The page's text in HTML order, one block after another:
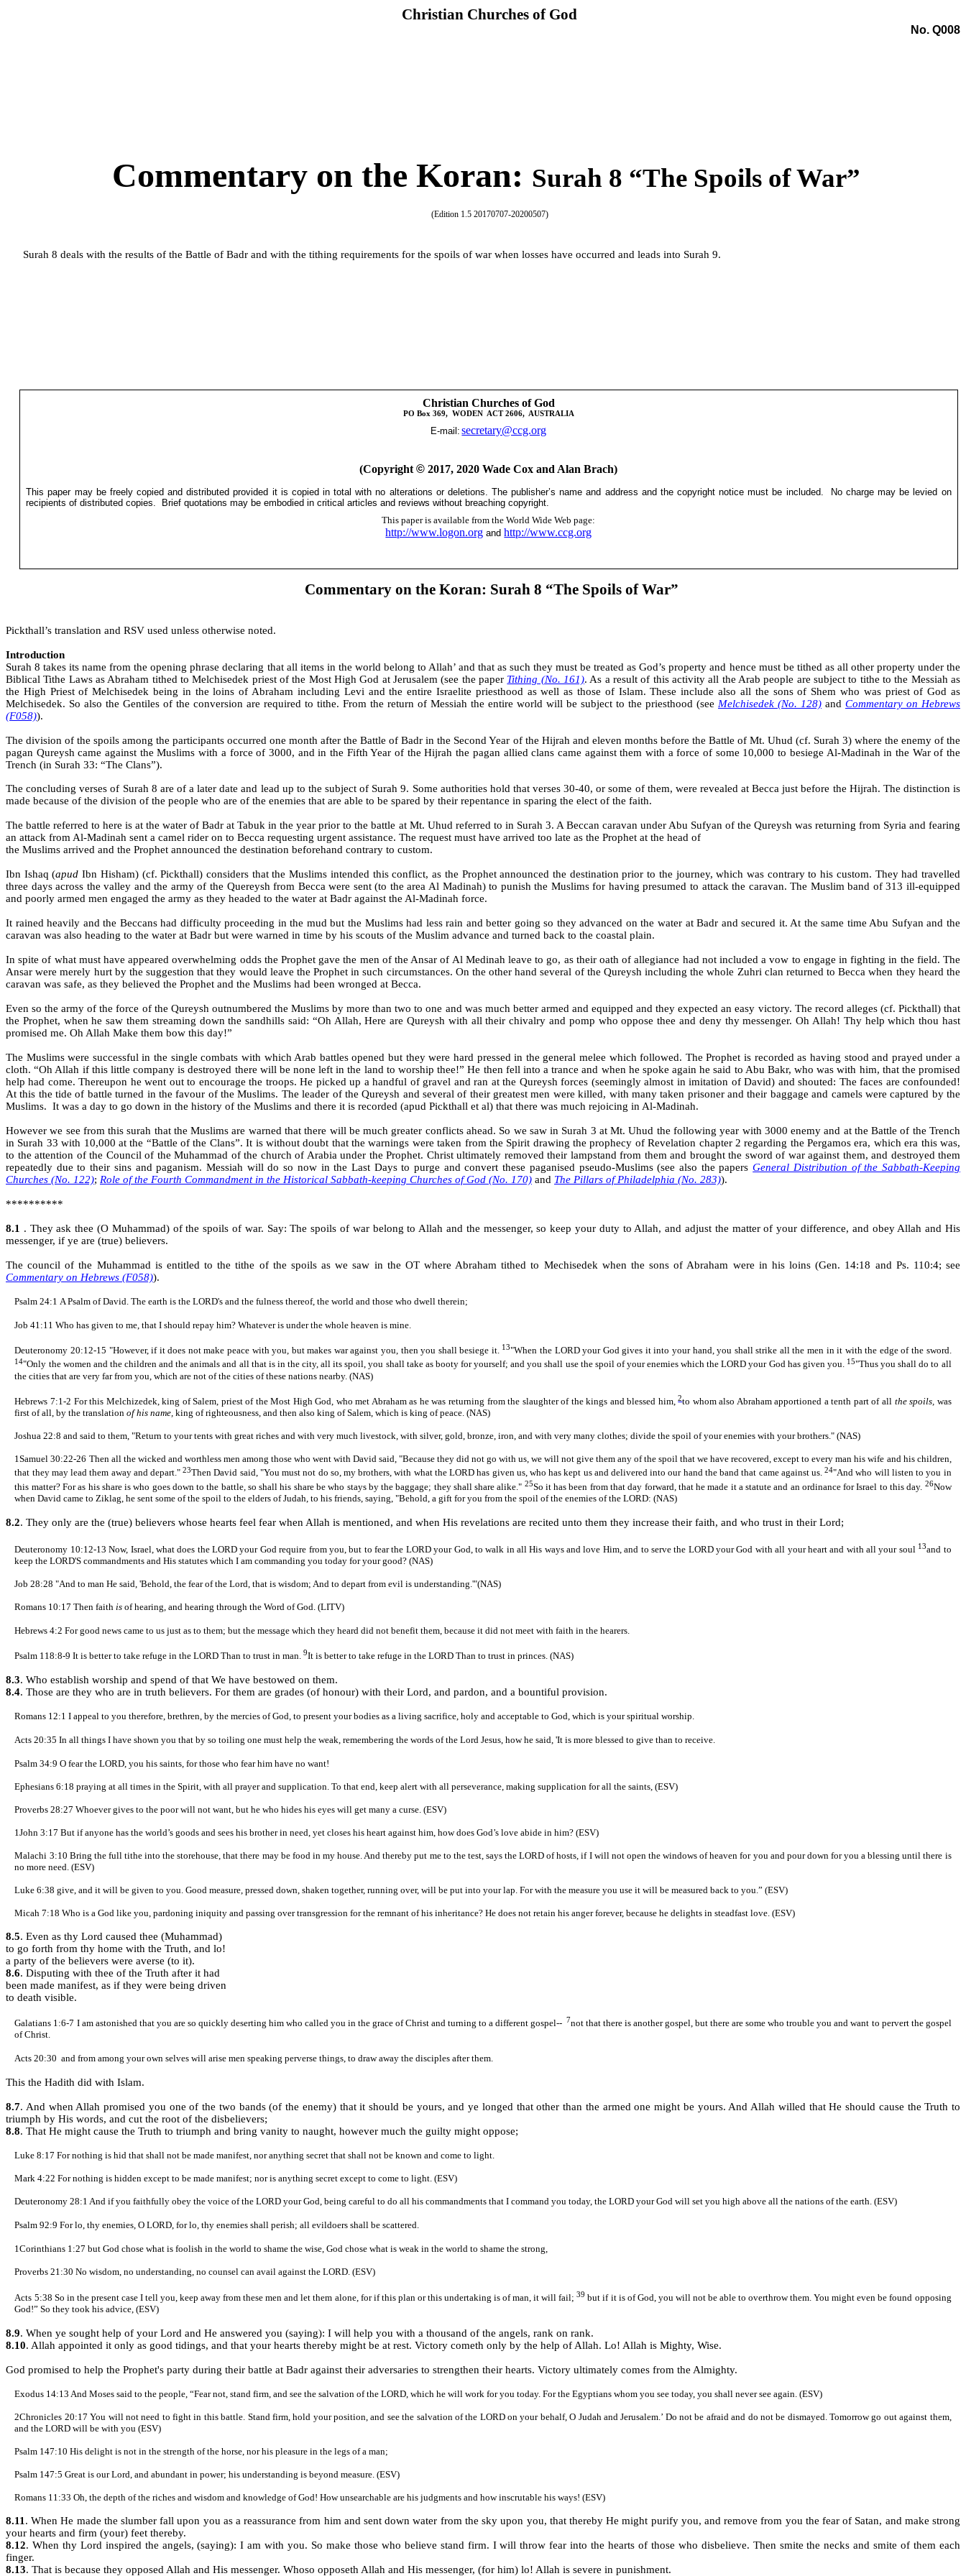
Christian Churches of God
No. Q008
Commentary on the Koran: Surah 8 “The Spoils of War”
(Edition 1.5 20170707-20200507)
Surah 8 deals with the results of the Battle of Badr and with the tithing requirements for the spoils of war when losses have occurred and leads into Surah 9.
Christian Churches of God
PO Box 369, WODEN ACT 2606, AUSTRALIA
E-mail: secretary@ccg.org
(Copyright© 2017, 2020 Wade Cox and Alan Brach)
This paper may be freely copied and distributed provided it is copied in total with no alterations or deletions. The publisher’s name and address and the copyright notice must be included.
No charge may be levied on
recipients of distributed copies.
Brief quotations may be embodied in critical articles and reviews without breaching copyright.
This paper is available from the World Wide Web page:
http://www.logon.org andhttp://www.ccg.org
Commentary on the Koran: Surah 8 “The Spoils of War”
Pickthall’s translation and RSV used unless otherwise noted.
Introduction
Surah 8 takes its name from the opening phrase declaring that all items in the world belong to Allah’ and that as such they must be treated as God’s property and hence must be tithed as all other property under the
Biblical Tithe Laws as Abraham tithed to Melchisedek priest of the Most High God at Jerusalem (see the paper Tithing (No. 161). As a result of this activity all the Arab people are subject to tithe to the Messiah as
the High Priest of Melchisedek being in the loins of Abraham including Levi and the entire Israelite priesthood as well as those of Islam. These include also all the sons of Shem who was priest of God as
Melchisedek. So also the Gentiles of the conversion are required to tithe. From the return of Messiah the entire world will be subject to the priesthood (see Melchisedek (No. 128) and Commentary on Hebrews
(F058)).
The division of the spoils among the participants occurred one month after the Battle of Badr in the Second Year of the Hijrah and eleven months before the Battle of Mt. Uhud (cf. Surah 3) where the enemy of the
pagan Qureysh came against the Muslims with a force of 3000, and in the Fifth Year of theHijrah the pagan allied clans came against them with a force of some 10,000 to besiege Al-Madinah in the War of the
Trench (in Surah 33: “The Clans”).
The concluding verses of Surah 8 are of a later date and lead up to the subject of Surah 9. Some authorities hold that verses 30-40, or some of them, were revealed atBecca just before the Hijrah. The distinction is
made because of the division of the people who are of the enemies that are able to be spared by their repentance in sparing the elect of the faith.
The battle referred to here is at the water ofBadr atTabuk in the year prior to the battle at Mt. Uhud referred to in Surah 3. A Beccan caravan under Abu Sufyan of the Qureysh was returning from Syria and fearing
an attack from Al-Madinah sent a camel rider on to Becca requesting urgent assistance. The request must have arrived too late as the Prophet at the head of
the Muslims arrived and the Prophet announced the destination beforehand contrary to custom.
Ibn Ishaq (apud Ibn Hisham) (cf.Pickthall) considers that the Muslims intended this conflict, as the Prophet announced the destination prior to the journey, which was contrary to his custom. They had travelled
three days across the valley and the army of the Quereysh from Becca were sent (to the area Al Madinah) to punish the Muslims for having presumed to attack the caravan. The Muslim band of 313 ill-equipped
and poorly armed men engaged the army as they headed to the water at Badr against the Al-Madinah force.
It rained heavily and the Beccanshad difficulty proceeding in the mud but the Muslims had less rain and better going so they advanced on the water at Badr and secured it. At the same time Abu Sufyan and the
caravan was also heading to the water at Badr but were warned in time by his scouts of the Muslim advance and turned back to the coastal plain.
In spite of what must have appeared overwhelming odds the Prophet gave the men of the Ansar of Al Medinah leave to go, as their oath of allegiance had not included a vow to engage in fighting in the field. The
Ansar were merely hurt by the suggestion that they would leave the Prophet in such circumstances. On the other hand several of the Qureysh including the whole Zuhri clan returned toBecca when they heard the
caravan was safe, as they believed the Prophet and the Muslims had been wronged at Becca.
Even so the army of the force of the Qureysh outnumbered the Muslims by more than two to one and was much better armed and equipped and they expected an easy victory. The record alleges (cf. Pickthall) that
the Prophet, when he saw them streaming down the sandhills said: “Oh Allah, Here are Qureysh with all their chivalry and pomp who oppose thee and deny thy messenger. Oh Allah! Thy help which thou hast
promised me. Oh Allah Make them bow this day!”
The Muslims were successful in the single combats with which Arab battles opened but they were hard pressed in the general melee which followed. The Prophet is recorded as having stood and prayed under a
cloth. “Oh Allah if this little company is destroyed there will be none left in the land to worship thee!” He then fell into a trance and when he spoke again he said to Abu Bakr, who was with him, that the promised
help had come. Thereupon he went out to encourage the troops. He picked up a handful of gravel and ran at the Qureysh forces (seemingly almost in imitation of David) and shouted: The faces are confounded!
At this the tide of battle turned in the favour of the Muslims. The leader of the Qureysh and several of their greatest men were killed, with many taken prisoner and their baggage and camels were captured by the
Muslims. It was a day to go down in the history of the Muslims and there it is recorded (apud Pickthall et al) that there was much rejoicing in Al-Madinah.
However we see from this surah that the Muslims are warned that there will be much greater conflicts ahead. So we saw in Surah 3 at Mt. Uhud the following year with 3000 enemy and at the Battle of the Trench
in Surah 33 with 10,000 at the “Battle of the Clans”. It is without doubt that the warnings were taken from the Spirit drawing the prophecy of Revelation chapter 2 regarding the Pergamos era, which era this was,
to the attention of the Council of the Muhammad of the church of Arabia under the Prophet. Christ ultimately removed their lampstand from them and brought the sword of war against them, and destroyed them
repeatedly due to their sins and paganism. Messiah will do so now in the Last Days to purge and convert these paganised pseudo-Muslims (see also the papersGeneral Distribution of the Sabbath-Keeping
Churches (No. 122); Role of the Fourth Commandment in the Historical Sabbath-keeping Churches of God (No. 170) and The Pillars of Philadelphia (No. 283)).
**********
8.1 . They ask thee (O Muhammad) of the spoils of war. Say: The spoils of war belong to Allah and the messenger, so keep your duty to Allah, and adjust the matter of your difference, and obey Allah and His
messenger, if ye are (true) believers.
The council of the Muhammad is entitled to the tithe of the spoils as we saw in the OT where Abraham tithed to Mechisedek when the sons of Abraham were in his loins (Gen. 14:18 and Ps. 110:4; see
Commentary on Hebrews (F058)).
Psalm 24:1 A Psalm of David. The earth is the LORD's and the fulness thereof, the world and those who dwell therein;
Job 41:11Who has given to me, that I should repay him? Whatever is under the whole heaven is mine.
Deuteronomy 20:12-15 "However, if it does not make peace with you, but makes war against you, then you shall besiege it. 13"When the LORD your God gives it into your hand, you shall strike all the men in it with the edge of the sword.
14"Only the women and the children and the animals and all that is in the city, all its spoil, you shall take as booty for yourself; and you shall use the spoil of your enemies which the LORD your God has given you. 15"Thus you shall do to all
the cities that are very far from you, which are not of the cities of these nations nearby. (NAS)
Hebrews 7:1-2 For this Melchizedek, king of Salem, priest of the Most High God, who met Abraham as he was returning from the slaughter of the kings and blessed him,2to whom also Abraham apportioned a tenth part of all the spoils, was
first of all, by the translationof his name, king of righteousness, and then also king of Salem, which is king of peace. (NAS)
Joshua 22:8 and said to them, "Return to your tents with great riches and with very much livestock, with silver, gold, bronze, iron, and with very many clothes; divide the spoil of your enemies with your brothers." (NAS)
1Samuel 30:22-26 Then all the wicked and worthless men among those who went with David said, "Because they did not go with us, we will not give them any of the spoil that we have recovered, except to every man his wife and his children,
that they may lead them away and depart."23Then David said, "You must not do so, my brothers, with what the LORD has given us, who has kept us and delivered into our hand the band that came against us.24"And who will listen to you in
this matter? For as his share is who goes down to the battle, so shall his share be who stays by the baggage; they shall share alike." 25So it has been from that day forward, that he made it a statute and an ordinance for Israel to this day. 26Now
when David came toZiklag, he sent some of the spoil to the elders of Judah, to his friends, saying, "Behold, a gift for you from the spoil of the enemies of the LORD: (NAS)
8.2. They only are the (true) believers whose hearts feel fear when Allah is mentioned, and when His revelations are recited unto them they increase their faith, and who trust in their Lord;
Deuteronomy 10:12-13 Now, Israel, what does the LORD your God require from you, but to fear the LORD your God, to walk in all His ways and love Him, and to serve the LORD your God with all your heart and with all your soul 13and to
keep the LORD'S commandments and His statutes which I am commanding you today for your good? (NAS)
Job 28:28 "And to man He said, 'Behold, the fear of the Lord, that is wisdom; And to depart from evil is understanding.'"(NAS)
Romans 10:17Then faith is of hearing, and hearing through the Word of God. (LITV)
Hebrews 4:2For good news came to us just as to them; but the message which they heard did not benefit them, because it did not meet with faith in the hearers.
Psalm 118:8-9It is better to take refuge in the LORD Than to trust in man.9It is better to take refuge in the LORD Than to trust in princes. (NAS)
8.3. Who establish worship and spend of that We have bestowed on them.
8.4. Those are they who are in truth believers. For them are grades (of honour) with their Lord, and pardon, and a bountiful provision.
Romans 12:1I appeal to you therefore, brethren, by the mercies of God, to present your bodies as a living sacrifice, holy and acceptable to God, which is your spiritual worship.
Acts 20:35In all things I have shown you that by so toiling one must help the weak, remembering the words of the Lord Jesus, how he said, 'It is more blessed to give than to receive.
Psalm 34:9O fear the LORD, you his saints, for those who fear him have no want!
Ephesians 6:18 praying at all times in the Spirit, with all prayer and supplication. To that end, keep alert with all perseverance, making supplication for all the saints, (ESV)
Proverbs 28:27 Whoever gives to the poor will not want, but he who hides his eyes will get many a curse. (ESV)
1John 3:17 But if anyone has the world’s goods and sees his brother in need, yet closes his heart against him, how does God’s love abide in him? (ESV)
Malachi 3:10 Bring the full tithe into the storehouse, that there may be food in my house. And thereby put me to the test, says the LORD of hosts, if I will not open the windows of heaven for you and pour down for you a blessing until there is
no more need. (ESV)
Luke 6:38 give, and it will be given to you. Good measure, pressed down, shaken together, running over, will be put into your lap. For with the measure you use it will be measured back to you.” (ESV)
Micah 7:18 Who is a God like you, pardoning iniquity and passing over transgression for the remnant of his inheritance? He does not retain his anger forever, because he delights in steadfast love. (ESV)
8.5. Even as thy Lord caused thee (Muhammad)
to go forth from thy home with the Truth, and lo!
a party of the believers were averse (to it).
8.6. Disputing with thee of the Truth after it had
been made manifest, as if they were being driven
to death visible.
Galatians 1:6-7 I am astonished that you are so quickly deserting him who called you in the grace of Christ and turning to a different gospel-- 7not that there is another gospel, but there are some who trouble you and want to pervert the gospel
of Christ.
Acts 20:30 and from among your own selves will arise men speaking perverse things, to draw away the disciples after them.
This the Hadith did with Islam.
8.7. And when Allah promised you one of the two bands (of the enemy) that it should be yours, and ye longed that other than the armed one might be yours. And Allah willed that He should cause the Truth to
triumph by His words, and cut the root of the disbelievers;
8.8. That He might cause the Truth to triumph and bring vanity to naught, however much the guilty might oppose;
Luke 8:17For nothing is hid that shall not be made manifest, nor anything secret that shall not be known and come to light.
Mark 4:22 For nothing is hidden except to be made manifest; nor is anything secret except to come to light. (ESV)
Deuteronomy 28:1 And if you faithfully obey the voice of the LORD your God, being careful to do all his commandments that I command you today, the LORD your God will set you high above all the nations of the earth. (ESV)
Psalm 92:9For lo, thy enemies, O LORD, for lo, thy enemies shall perish; all evildoers shall be scattered.
1Corinthians 1:27but God chose what is foolish in the world to shame the wise, God chose what is weak in the world to shame the strong,
Proverbs 21:30 No wisdom, no understanding, no counsel can avail against the LORD. (ESV)
Acts 5:38 So in the present case I tell you, keep away from these men and let them alone, for if this plan or this undertaking is of man, it will fail;39 but if it is of God, you will not be able to overthrow them. You might even be found opposing
God!” So they took his advice, (ESV)
8.9. When ye sought help of your Lord and He answered you (saying): I will help you with a thousand of the angels, rank on rank.
8.10. Allah appointed it only as good tidings, and that your hearts thereby might be at rest. Victory cometh only by the help of Allah. Lo! Allah is Mighty, Wise.
God promised to help the Prophet's party during their battle at Badr against their adversaries to strengthen their hearts. Victory ultimately comes from the Almighty.
Exodus 14:13 And Moses said to the people, “Fear not, stand firm, and see the salvation of the LORD, which he will work for you today. For the Egyptians whom you see today, you shall never see again. (ESV)
2Chronicles 20:17 You will not need to fight in this battle. Stand firm, hold your position, and see the salvation of the LORD on your behalf, O Judah and Jerusalem.’ Do not be afraid and do not be dismayed. Tomorrow go out against them,
and the LORD will be with you (ESV)
Psalm 147:10His delight is not in the strength of the horse, nor his pleasure in the legs of a man;
Psalm 147:5 Great is our Lord, and abundant in power; his understanding is beyond measure. (ESV)
Romans 11:33 Oh, the depth of the riches and wisdom and knowledge of God! How unsearchable are his judgments and how inscrutable his ways! (ESV)
8.11 . When He made the slumber fall upon you as a reassurance from him and sent down water from the sky upon you, that thereby He might purify you, and remove from you the fear of Satan, and make strong
your hearts and firm (your) feet thereby.
8.12. When thy Lord inspired the angels, (saying): I am with you. So make those who believe stand firm. I will throw fear into the hearts of those who disbelieve. Then smite the necks and smite of them each
finger.
8.13. That is because they opposed Allah and His messenger. Whoso opposeth Allah and His messenger, (for him) lo! Allah is severe in punishment.